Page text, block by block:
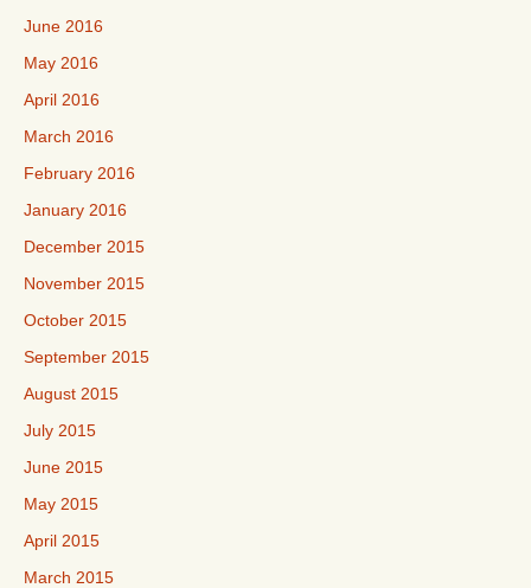
June 2016
May 2016
April 2016
March 2016
February 2016
January 2016
December 2015
November 2015
October 2015
September 2015
August 2015
July 2015
June 2015
May 2015
April 2015
March 2015